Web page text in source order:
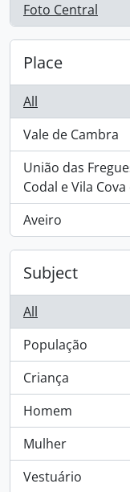
Foto Central
, 1 results
Place
All
Vale de Cambra
, 1 results
União das
Codal e Vila
, 1 results
Aveiro
, 1 results
Subject
All
População
, 1 results
Criança
, 1 results
Homem
, 1 results
Mulher
, 1 results
Vestuário
, 1 results